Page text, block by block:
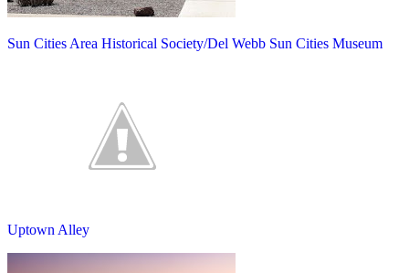
Sun Cities Area Historical Society/Del Webb Sun Cities Museum
Uptown Alley